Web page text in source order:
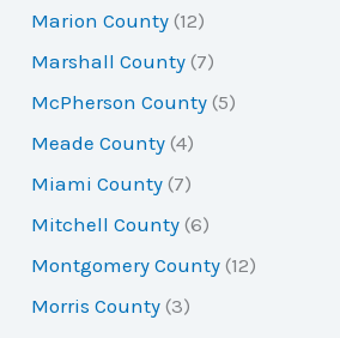
Marion County (12)
Marshall County (7)
McPherson County (5)
Meade County (4)
Miami County (7)
Mitchell County (6)
Montgomery County (12)
Morris County (3)